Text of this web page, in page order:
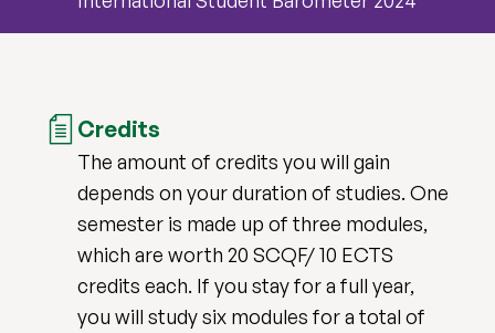
Credits
The amount of credits you will gain
depends on your duration of studies. One
semester is made up of three modules,
which are worth 20 SCQF/ 10 ECTS
credits each. If you stay for a full year,
you will study six modules for a total of